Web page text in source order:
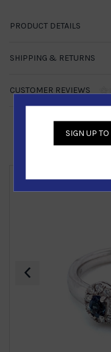
PRODUCT DETAILS
SHIPPING & RETURNS
CUSTOMER REVIEWS
‹
SIGN UP